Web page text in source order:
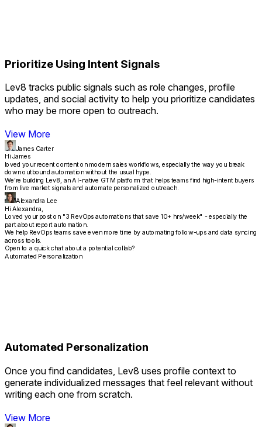
Prioritize Using Intent Signals
Lev8 tracks public signals such as role changes, profile
updates, and social activity to help you prioritize candidates
who may be more open to outreach.
View More
James Carter
Hi James
loved your recent content on modern sales workflows, especially the way you break
down outbound automation without the usual hype.
We’re building Lev8, an AI-native GTM platform that helps teams find high-intent buyers
from live market signals and automate personalized outreach.
Alexandra Lee
Hi Alexandra,
Loved your post on "3 RevOps automations that save 10+ hrs/week" - especially the
part about report automation.
We help RevOps teams save even more time by automating follow-ups and data syncing
across tools.
Open to a quick chat about a potential collab?
Automated Personalization
Automated Personalization
Once you find candidates, Lev8 uses profile context to
generate individualized messages that feel relevant without
writing each one from scratch.
View More